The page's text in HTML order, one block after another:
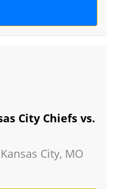
City Chiefs vs.
Kansas City, MO